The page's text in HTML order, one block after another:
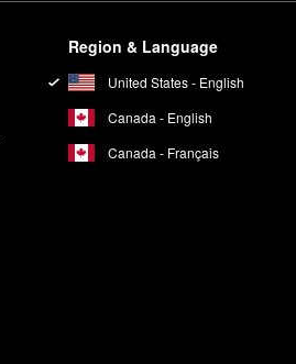
Region & Language
United States - English
Canada - English
Canada - Français